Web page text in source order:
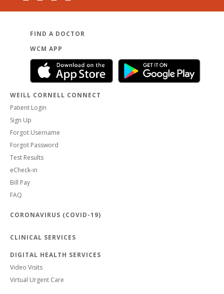
FIND A DOCTOR
WCM APP
WEILL CORNELL CONNECT
Patient Login
Sign Up
Forgot Username
Forgot Password
Test Results
eCheck-in
Bill Pay
FAQ
CORONAVIRUS (COVID-19)
CLINICAL SERVICES
DIGITAL HEALTH SERVICES
Video Visits
Virtual Urgent Care